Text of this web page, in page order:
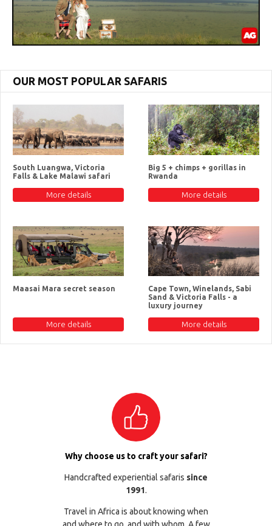
OUR MOST POPULAR SAFARIS
South Luangwa, Victoria
Falls & Lake Malawi safari
More details
Big 5 + chimps + gorillas in
Rwanda
More details
Maasai Mara secret season
More details
Cape Town, Winelands, Sabi
Sand & Victoria Falls - a
luxury journey
More details
Why choose us to craft your safari?
Handcrafted experiential safaris since
1991.
Travel in Africa is about knowing when